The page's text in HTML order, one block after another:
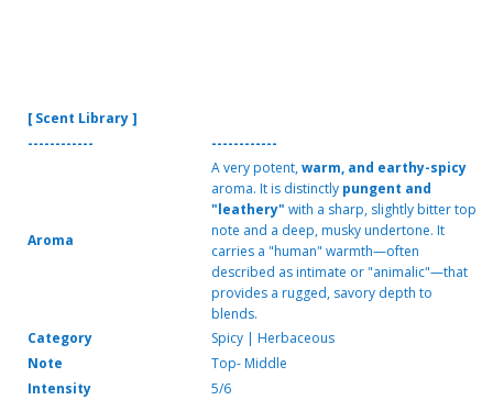
[ Scent Library ]
------------
------------
Aroma
A very potent,warm, and earthy-spicy
aroma. It is distinctly pungent and
"leathery" with a sharp, slightly bitter top
note and a deep, musky undertone. It
carries a "human" warmth—often
described as intimate or "animalic"—that
provides a rugged, savory depth to
blends.
Category
Spicy | Herbaceous
Note
Top- Middle
Intensity
5/6